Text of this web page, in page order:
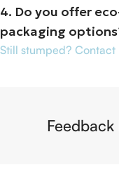
4. Do you offer
packaging
Still stumped? Contact
Feedback